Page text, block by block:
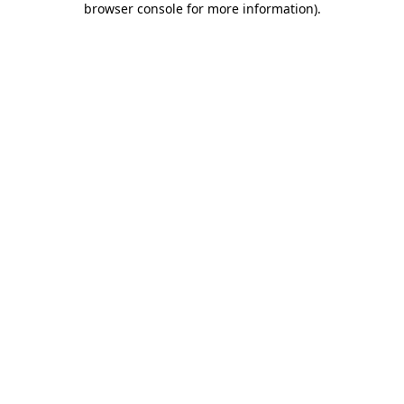
browser console for more information).